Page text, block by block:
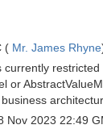
( Mr. James Rhyne
currently
or
Nov 2023 22:49